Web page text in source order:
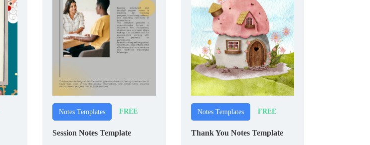
Notes Templates FREE
Session Notes Template
Notes Templates FREE
Thank You Notes Template